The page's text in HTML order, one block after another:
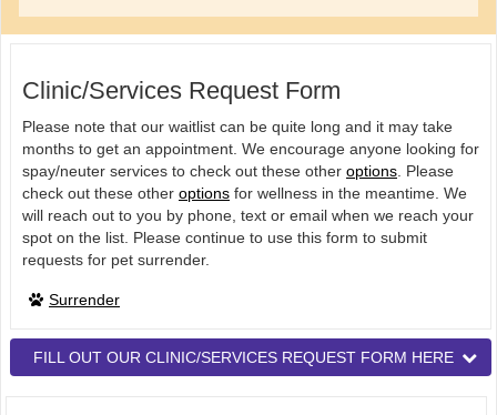
Clinic/Services Request Form
Please note that our waitlist can be quite long and it may take
months to get an appointment. We encourage anyone looking for
spay/neuter services to check out these other options. Please
check out these other options for wellness in the meantime. We
will reach out to you by phone, text or email when we reach your
spot on the list. Please continue to use this form to submit
requests for pet surrender.
Surrender
FILL OUT OUR CLINIC/SERVICES REQUEST FORM HERE